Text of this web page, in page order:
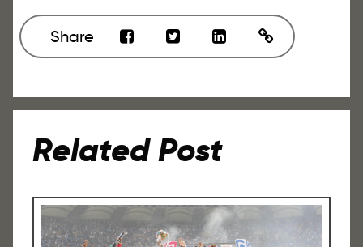
Share
Related Post